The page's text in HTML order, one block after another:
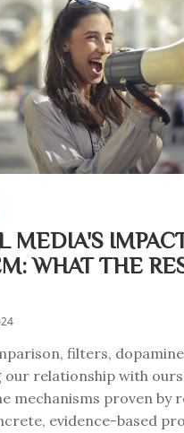
MEDIA'S
WHAT THE
filters,
our relationship with
mechanisms proven by
evidence-based